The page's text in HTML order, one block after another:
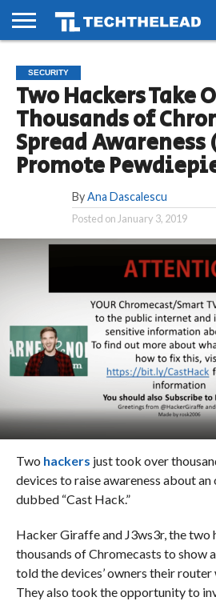
PHONES
SMART
LIFE
GAMING
SOCIAL
FUTURE
SECURITY
Two Hackers Take
Thousands of
Spread Awareness
Promote
By Ana Dascalescu
Posted on January 3, 2019
Two hackers just took over
devices to raise awareness about
dubbed “Cast Hack.”
Hacker Giraffe and J3ws3r, the two
thousands of Chromecasts to show
told the devices’ owners their
They also took the opportunity to